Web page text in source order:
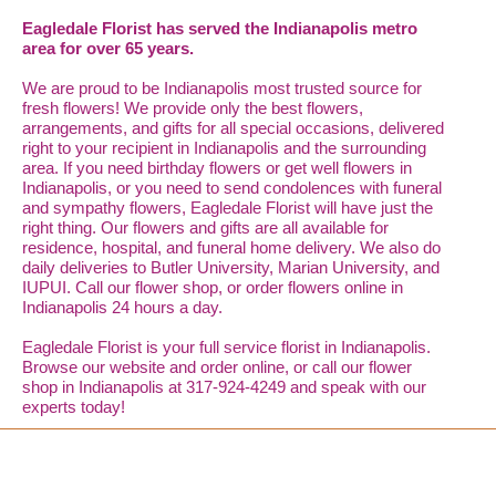
Eagledale Florist has served the Indianapolis metro
area for over 65 years.
We are proud to be Indianapolis most trusted source for
fresh flowers! We provide only the best flowers,
arrangements, and gifts for all special occasions, delivered
right to your recipient in Indianapolis and the surrounding
area. If you need birthday flowers or get well flowers in
Indianapolis, or you need to send condolences with funeral
and sympathy flowers, Eagledale Florist will have just the
right thing. Our flowers and gifts are all available for
residence, hospital, and funeral home delivery. We also do
daily deliveries to Butler University, Marian University, and
IUPUI. Call our flower shop, or order flowers online in
Indianapolis 24 hours a day.
Eagledale Florist is your full service florist in Indianapolis.
Browse our website and order online, or call our flower
shop in Indianapolis at 317-924-4249 and speak with our
experts today!